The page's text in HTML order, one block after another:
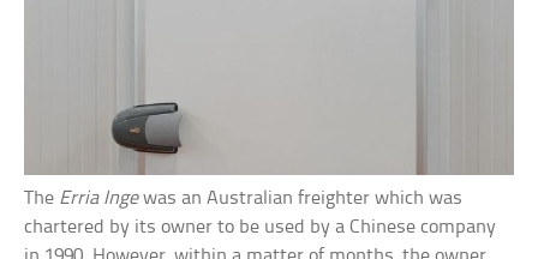
The Erria Ingewas an Australian freighter which was
chartered by its owner to be used by a Chinese company